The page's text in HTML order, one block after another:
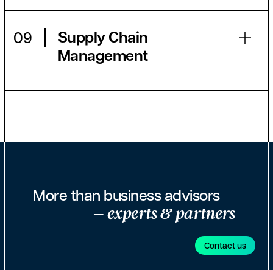
09
Supply Chain
Management
More than business advisors
– experts & partners
Contact us